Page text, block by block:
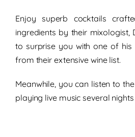
Enjoy superb cocktails
ingredients by their mixologist,
to surprise you with one of his
from their extensive wine list.
Meanwhile, you can listen to
playing live music several